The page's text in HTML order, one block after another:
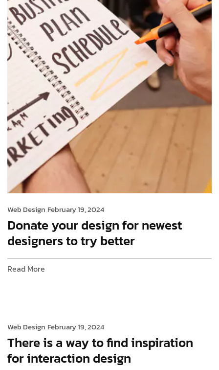
Web Design February 19, 2024
Donate your design for newest
designers to try better
Read More
Web Design February 19, 2024
There is a way to find inspiration
for interaction design